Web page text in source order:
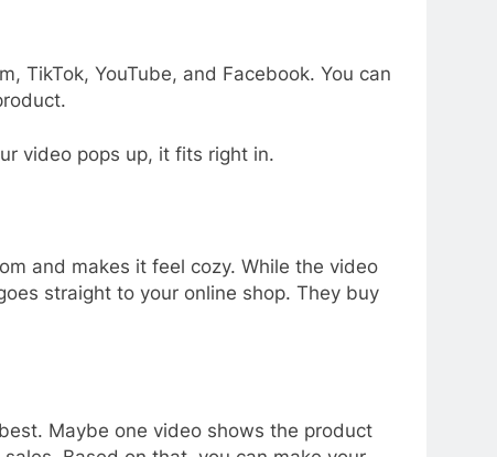
TikTok, YouTube, and Facebook. You can
video pops up, it fits right in.
and makes it feel cozy. While the video
straight to your online shop. They buy
Maybe one video shows the product